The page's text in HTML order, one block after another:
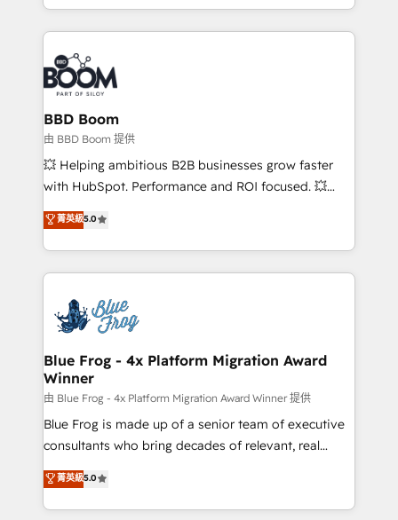
enterprise-grade campaigns, our in-house team
builds scalable strategies that drive long-term
revenue. ⚙️ HubSpot Integration & Optimization •
Seamless CRM, CMS, and automation setup •
Complex platform migrations and data cleanups •
Custom APIs and third-party integrations 📈 End-to-
End Revenue Acceleration • Lifecycle marketing and
pipeline growth programs • Sales enablement tools
and CRM optimization • Retention strategies with
Execution • 750+ onboardings and 2,000+
implementations • Deep expertise across marketing,
BBD Boom
由 BBD Boom 提供
💥 Helping ambitious B2B businesses grow faster
with HubSpot. Performance and ROI focused. 💥
BBD Boom is the HubSpot partner that can help you
to HubSpot Better. We work with your teams to
solve all your HubSpot challenges and improve user
adoption, sales process and marketing results.
the first time 🔧 Designing and optimising your
HubSpot set-up for better results 🌐 Website design
and build using HubSpot 🔌 Integrating HubSpot
with other systems 🎓 Training your teams to be
HubSpot pros 📊 Lead generation services using
HubSpot Why us? - SIX HubSpot Accreditations -
awarded by HubSpot after a rigorous process for
Migration, Custom Integration & Platform
Enablement -Onboarded over 500 businesses to
菁英級5.0
Blue Frog - 4x Platform Migration Award
Winner
由 Blue Frog - 4x Platform Migration Award Winner 提供
Blue Frog is made up of a senior team of executive
consultants who bring decades of relevant, real
world experience to our client engagements. "Blue
Frog is a top, trusted partner in HubSpot's
ecosystem for a reason. Their team brings over a
菁英級5.0